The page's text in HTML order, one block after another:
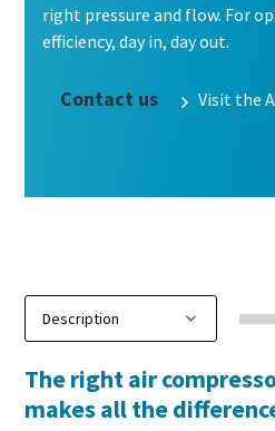
right pressure and flow. For
efficiency, day in, day out.
Contact us Visit the
The right air
makes all the